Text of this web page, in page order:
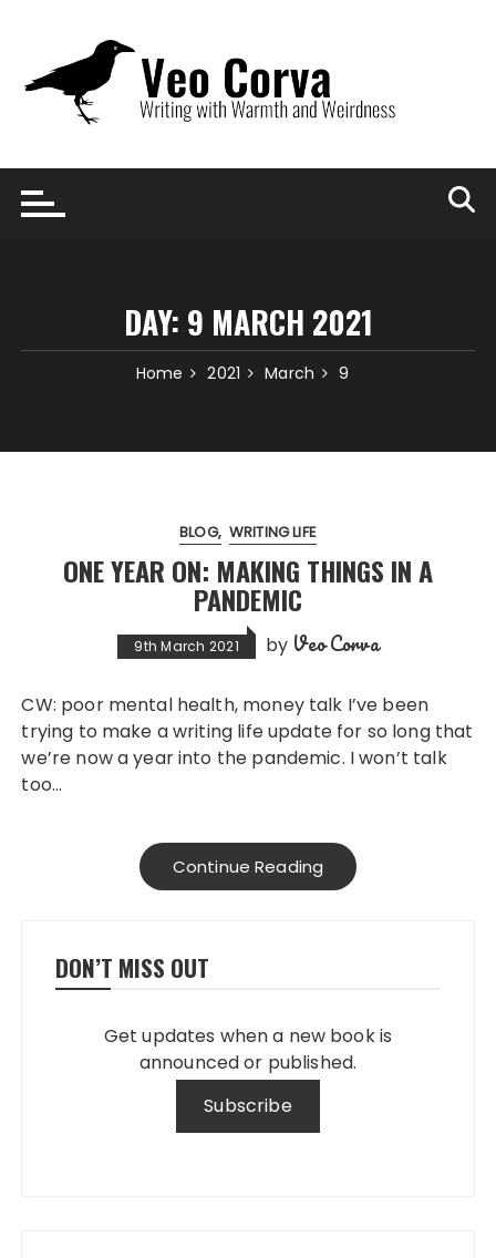
content
DAY: 9 MARCH 2021
Home 2021 March 9
BLOG WRITING LIFE
ONE YEAR ON: MAKING THINGS IN A
PANDEMIC
9th March 2021 by Veo Corva
CW: poor mental health, money talk I’ve been
trying to make a writing life update for so long that
we’re now a year into the pandemic. I won’t talk
too…
Continue Reading
DON’T MISS OUT
Get updates when a new book is
announced or published.